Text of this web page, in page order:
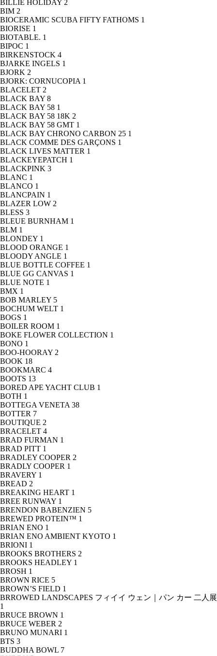
BILLIE HOLIDAY 2
BIM 2
BIOCERAMIC SCUBA FIFTY FATHOMS 1
BIORISE 1
BIOTABLE. 1
BIPOC 1
BIRKENSTOCK 4
BJARKE INGELS 1
BJORK 2
BJORK: CORNUCOPIA 1
BLACELET 2
BLACK BAY 8
BLACK BAY 58 1
BLACK BAY 58 18K 2
BLACK BAY 58 GMT 1
BLACK BAY CHRONO CARBON 25 1
BLACK COMME DES GARÇONS 1
BLACK LIVES MATTER 1
BLACKEYEPATCH 1
BLACKPINK 3
BLANC 1
BLANCO 1
BLANCPAIN 1
BLAZER LOW 2
BLESS 3
BLEUE BURNHAM 1
BLM 1
BLONDEY 1
BLOOD ORANGE 1
BLOODY ANGLE 1
BLUE BOTTLE COFFEE 1
BLUE GG CANVAS 1
BLUE NOTE 1
BMX 1
BOB MARLEY 5
BOCHUM WELT 1
BOGS 1
BOILER ROOM 1
BOKE FLOWER COLLECTION 1
BONO 1
BOO-HOORAY 2
BOOK 18
BOOKMARC 4
BOOTS 13
BORED APE YACHT CLUB 1
BOTH 1
BOTTEGA VENETA 38
BOTTER 7
BOUTIQUE 2
BRACELET 4
BRAD FURMAN 1
BRAD PITT 1
BRADLEY COOPER 2
BRADLY COOPER 1
BRAVERY 1
BREAD 2
BREAKING HEART 1
BREE RUNWAY 1
BRENDON BABENZIEN 5
BREWED PROTEIN™ 1
BRIAN ENO 1
BRIAN ENO AMBIENT KYOTO 1
BRIONI 1
BROOKS BROTHERS 2
BROOKS HEADLEY 1
BROSH 1
BROWN RICE 5
BROWN’S FIELD 1
BRROWED LANDSCAPES フィイイ ウェン｜パン カー 二人展
1
BRUCE BROWN 1
BRUCE WEBER 2
BRUNO MUNARI 1
BTS 3
BUDDHA BOWL 7